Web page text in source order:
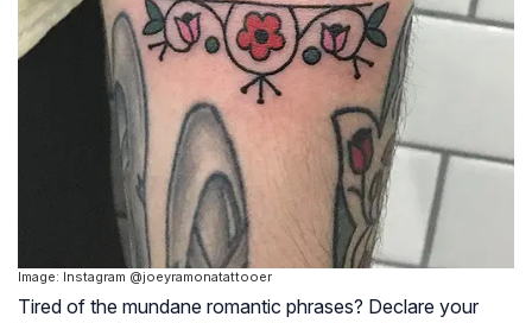
Image: Instagram @joeyramonatattooer
Tired of the mundane romantic phrases? Declare your